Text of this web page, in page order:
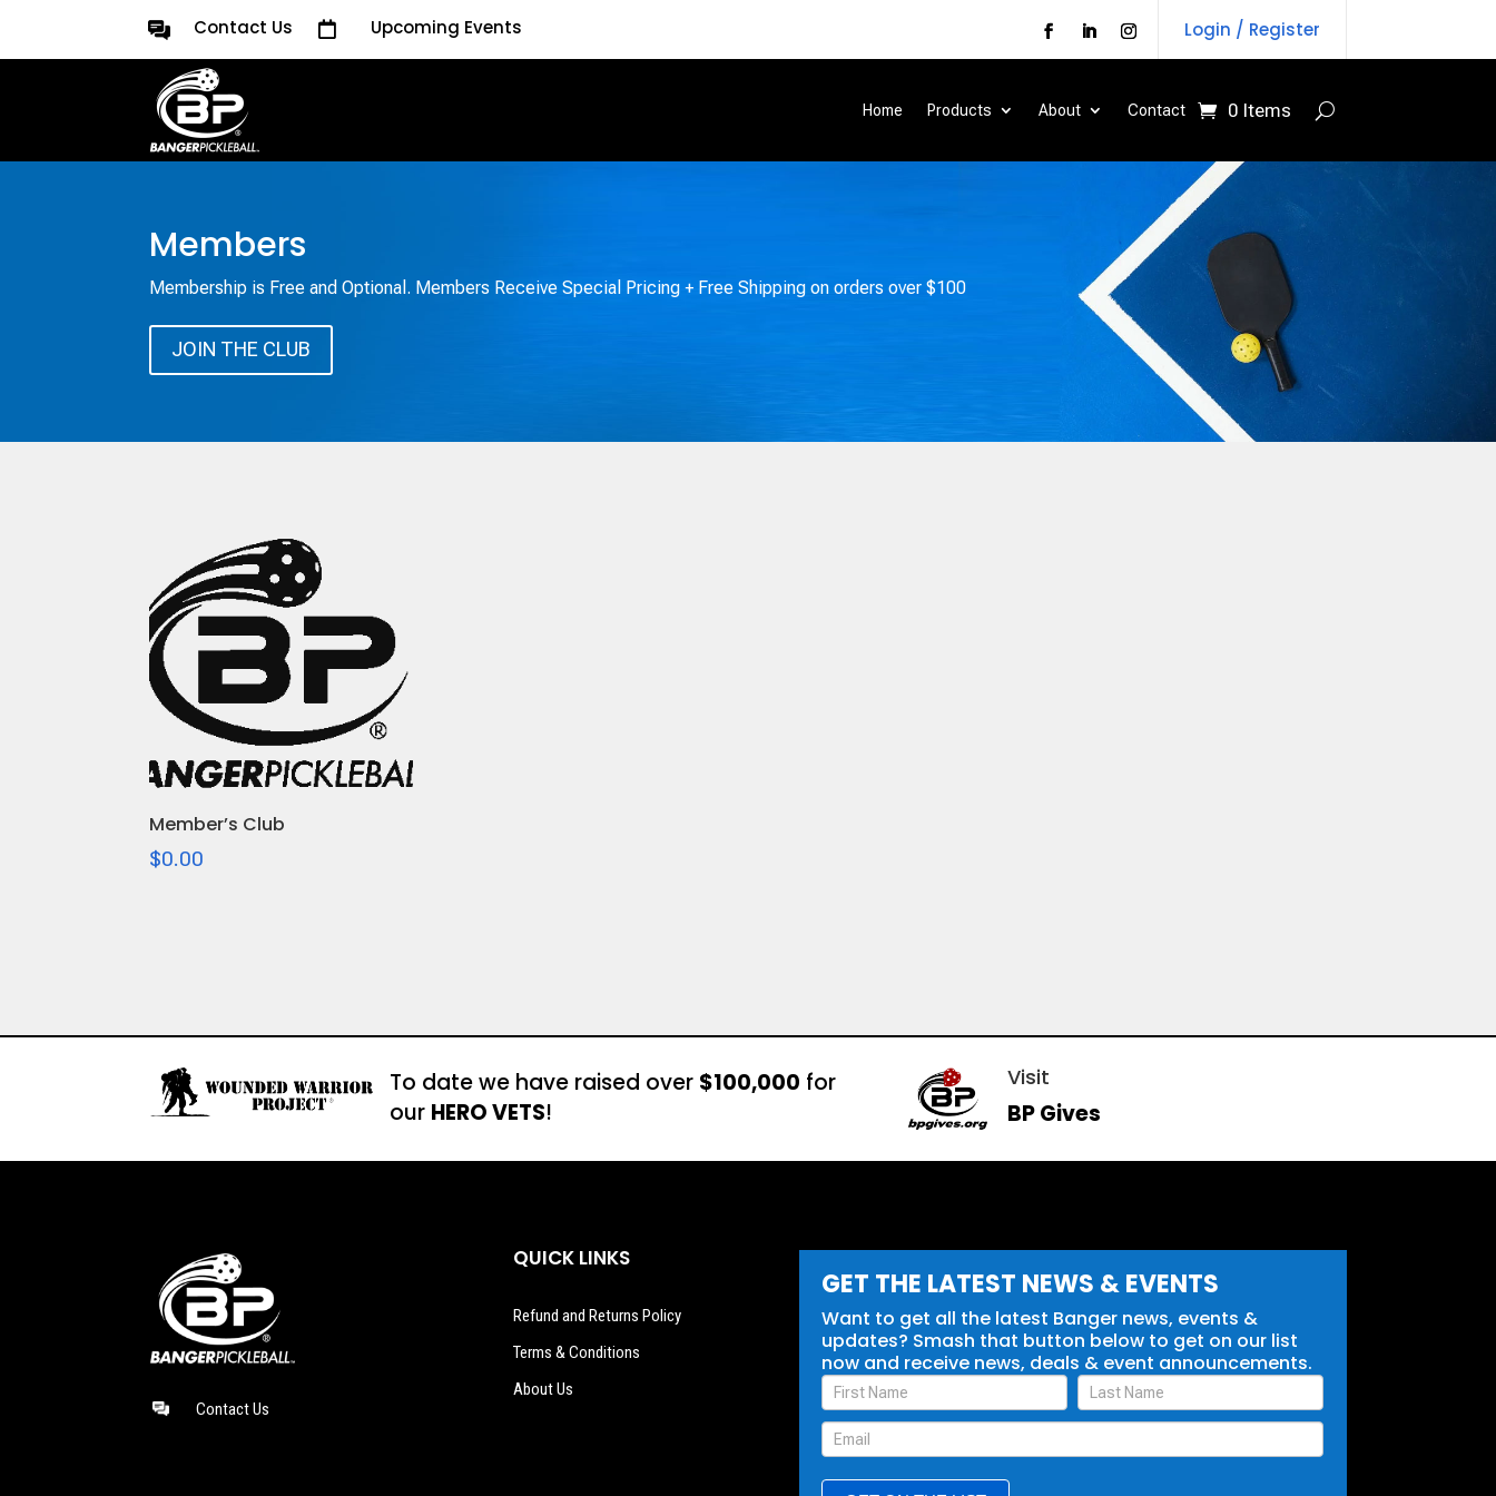
Contact Us  Upcoming Events Login / Register
Home Products About Contact 0 Items
Members
Membership is Free and Optional. Members Receive Special Pricing + Free Shipping on orders over $100
JOIN THE CLUB
Member’s Club
$0.00
To date we have raised over $100,000 for
our HERO VETS!
Visit
BP Gives
Contact Us
QUICK LINKS
Refund and Returns Policy
Terms & Conditions
About Us
GET THE LATEST NEWS & EVENTS
Want to get all the latest Banger news, events &
updates? Smash that button below to get on our list
now and receive news, deals & event announcements.
Newsletter
Signup